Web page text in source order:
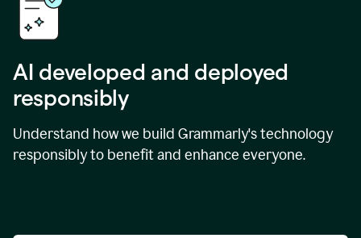
AI developed and deployed
responsibly
Understand how we build Grammarly's technology
responsibly to benefit and enhance everyone.